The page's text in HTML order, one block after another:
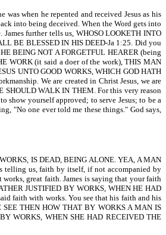
when he repented and received Jesus as his
into being deceived. When the Word gets into
further tells us, WHOSO LOOKETH INTO
BE BLESSED IN HIS DEED-Ja 1:25. Did you
BEING NOT A FORGETFUL HEARER (being
WORK (it said a doer of the work), THIS MAN
UNTO GOOD WORKS, WHICH GOD HATH
We are created in Christ Jesus, we are
SHOULD WALK IN THEM. For this very reason
show yourself approved; to serve Jesus; to be a
"No one ever told me these things." God says,
IS DEAD, BEING ALONE. YEA, A MAN
telling us, faith by itself, if not accompanied by
great faith. James is saying that your faith
JUSTIFIED BY WORKS, WHEN HE HAD
faith with works. You see that his faith and his
THEN HOW THAT BY WORKS A MAN IS
WORKS, WHEN SHE HAD RECEIVED THE